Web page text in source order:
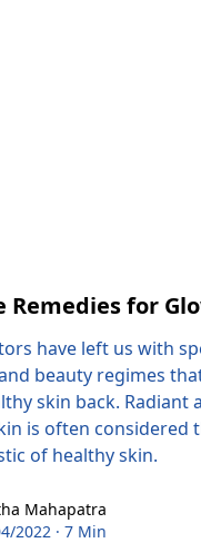
Remedies for
have left us with
beauty regimes
skin back. Radiant
is often considered
of healthy skin.
Mahapatra
2022 · 7 Min